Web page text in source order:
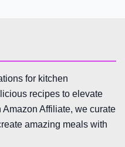
for kitchen
recipes to elevate
Affiliate, we curate
amazing meals with